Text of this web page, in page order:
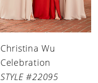
Christina Wu
Celebration
STYLE #22095